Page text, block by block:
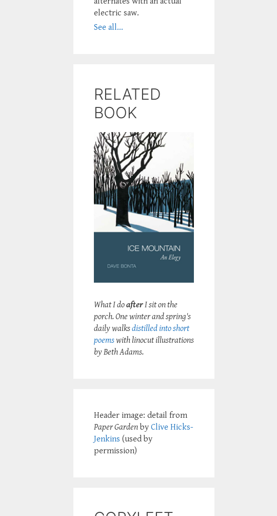
electric saw.
See all...
RELATED
BOOK
What I doafterI sit on the
porch. One winter and spring's
daily walksdistilled into short
poemswith linocut illustrations
by Beth Adams.
Header image: detail from
Paper Garden by Clive Hicks-
Jenkins (used by
permission)